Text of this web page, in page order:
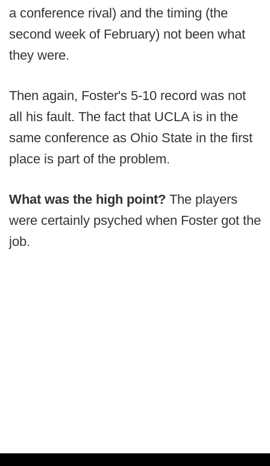
a conference rival) and the timing (the
second week of February) not been what
they were.
Then again, Foster's 5-10 record was not
all his fault. The fact that UCLA is in the
same conference as Ohio State in the first
place is part of the problem.
What was the high point? The players
were certainly psyched when Foster got the
job.